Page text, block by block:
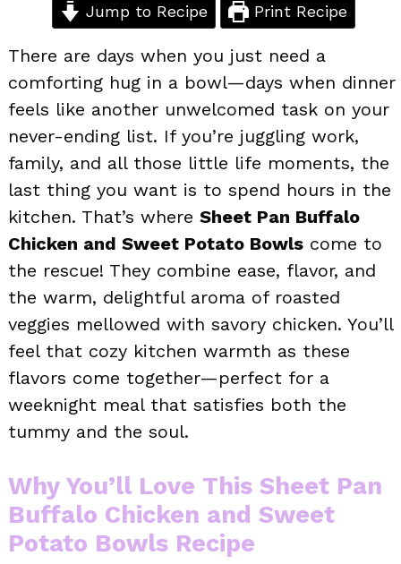
Jump to Recipe Print Recipe
There are days when you just need a
comforting hug in a bowl—days when dinner
feels like another unwelcomed task on your
never-ending list. If you’re juggling work,
family, and all those little life moments, the
last thing you want is to spend hours in the
kitchen. That’s where Sheet Pan Buffalo
Chicken and Sweet Potato Bowls come to
the rescue! They combine ease, flavor, and
the warm, delightful aroma of roasted
veggies mellowed with savory chicken. You’ll
feel that cozy kitchen warmth as these
flavors come together—perfect for a
weeknight meal that satisfies both the
tummy and the soul.
Why You’ll Love This Sheet Pan
Buffalo Chicken and Sweet
Potato Bowls Recipe